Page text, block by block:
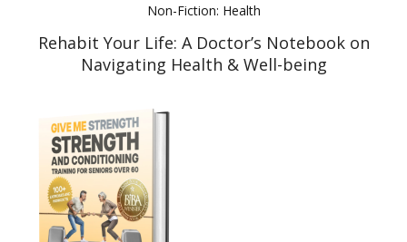
Non-Fiction: Health
Rehabit Your Life: A Doctor’s Notebook on
Navigating Health & Well-being